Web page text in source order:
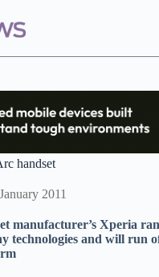
handset
2011
manufacturer’s Xperia
technologies and will run